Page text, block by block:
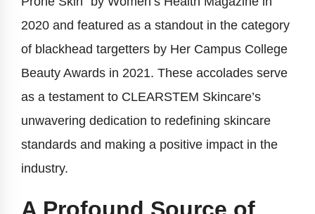
2020 and featured as a standout in the category
of blackhead targetters by Her Campus College
Beauty Awards in 2021. These accolades serve
as a testament to CLEARSTEM Skincare’s
unwavering dedication to redefining skincare
standards and making a positive impact in the
industry.